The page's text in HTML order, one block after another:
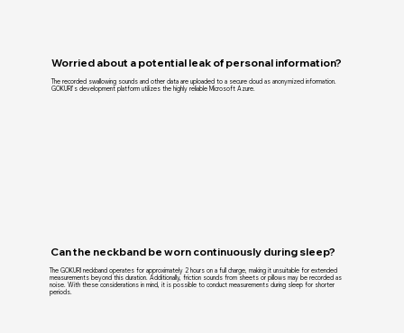
Worried about a potential leak of personal information?
The recorded swallowing sounds and other data are uploaded to a secure cloud as anonymized information.
GOKURI’s development platform utilizes the highly reliable Microsoft Azure.
Can the neckband be worn continuously during sleep?
The GOKURI neckband operates for approximately 2 hours on a full charge, making it unsuitable for extended
measurements beyond this duration. Additionally, friction sounds from sheets or pillows may be recorded as
noise. With these considerations in mind, it is possible to conduct measurements during sleep for shorter
periods.